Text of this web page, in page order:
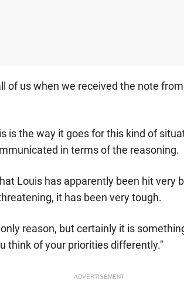
of us when we received the note
is the way it goes for this kind of
in terms of the reasoning.
Louis has apparently been hit very
it has been very tough.
reason, but certainly it is
think of your priorities differently."
ADVERTISEMENT